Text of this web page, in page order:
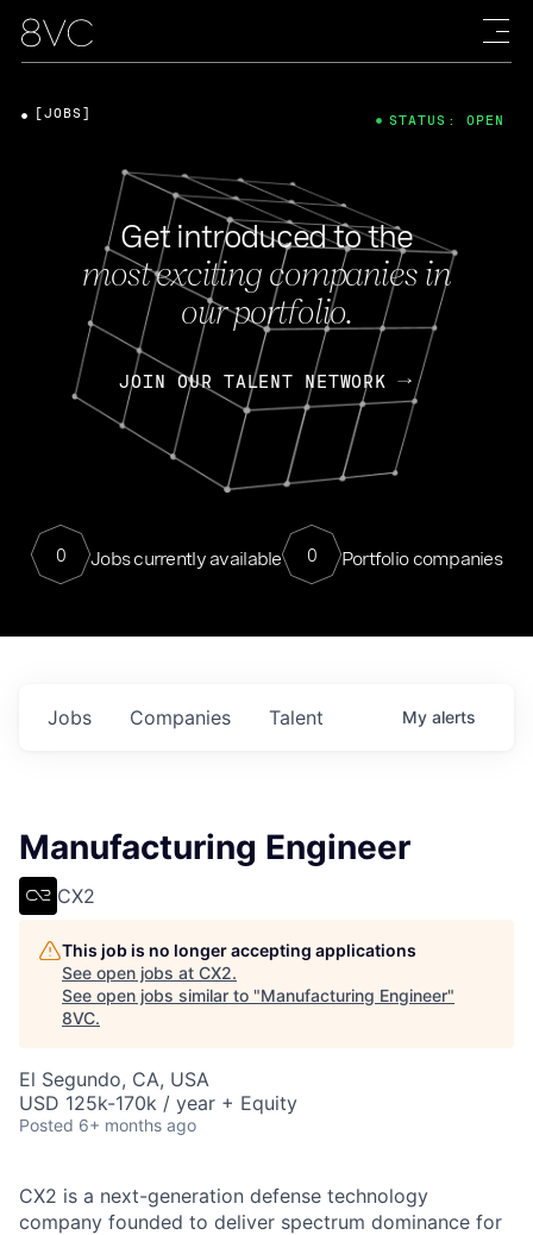
Get introduced to the
most exciting companies in
our portfolio.
JOIN OUR TALENT NETWORK
0 Jobs currently available 0 Portfolio companies
[JOBS] STATUS: OPEN
Jobs Companies Talent My alerts
Manufacturing Engineer
CX2
This job is no longer accepting applications
See open jobs at CX2.
See open jobs similar to "Manufacturing Engineer"
8VC.
El Segundo, CA, USA
USD 125k-170k / year + Equity
Posted 6+ months ago
CX2 is a next-generation defense technology
company founded to deliver spectrum dominance for